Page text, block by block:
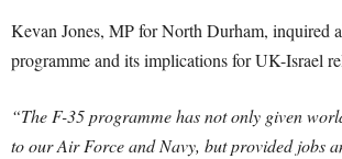
Kevan Jones, MP for North Durham, inquired
programme and its implications for UK-Israel
“The F-35 programme has not only given
to our Air Force and Navy, but provided jobs